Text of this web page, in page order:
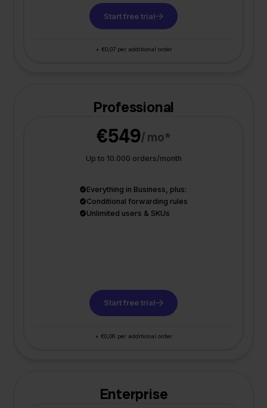
Start free trial
+ €0,07 per additional order
Professional
€549/ mo*
Up to 10.000 orders/month
Everything in Business, plus:
Conditional forwarding rules
Unlimited users & SKUs
Start free trial
+ €0,06 per additional order
Enterprise